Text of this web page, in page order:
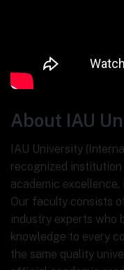
About IAU
IAU University
recognized
academic excellence,
Our faculty consists
industry experts who
knowledge to every
the same quality